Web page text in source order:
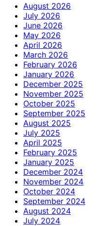
August 2026
July 2026
June 2026
May 2026
April 2026
March 2026
February 2026
January 2026
December 2025
November 2025
October 2025
September 2025
August 2025
July 2025
April 2025
February 2025
January 2025
December 2024
November 2024
October 2024
September 2024
August 2024
July 2024